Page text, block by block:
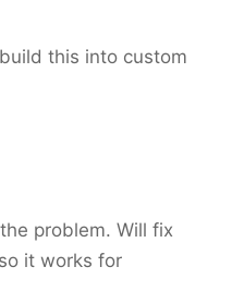
this into custom
problem. Will fix
it works for